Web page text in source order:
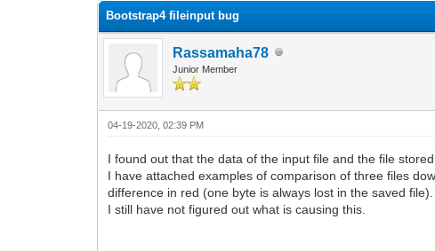
Bootstrap4 fileinput bug
Rassamaha78
Junior Member
04-19-2020, 02:39 PM
I found out that the data of the input file and the file
I have attached examples of comparison of three files
difference in red (one byte is always lost in the saved file).
I still have not figured out what is causing this.